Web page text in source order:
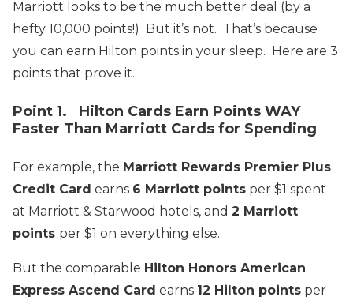
Marriott looks to be the much better deal (by a
hefty 10,000 points!) But it’s not. That’s because
you can earn Hilton points in your sleep. Here are 3
points that prove it.
Point 1. Hilton Cards Earn Points WAY
Faster Than Marriott Cards for Spending
For example, the Marriott Rewards Premier Plus
Credit Card earns 6 Marriott points per $1 spent
at Marriott & Starwood hotels, and 2 Marriott
points per $1 on everything else.
But the comparable Hilton Honors American
Express Ascend Card earns 12 Hilton points per